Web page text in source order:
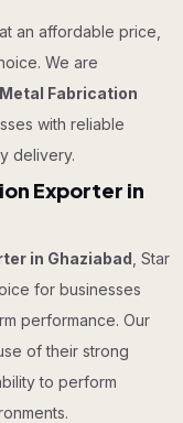
an affordable price,
We are
Fabrication
with reliable
delivery.
Exporter in
in Ghaziabad , Star
for businesses
performance. Our
of their strong
to perform